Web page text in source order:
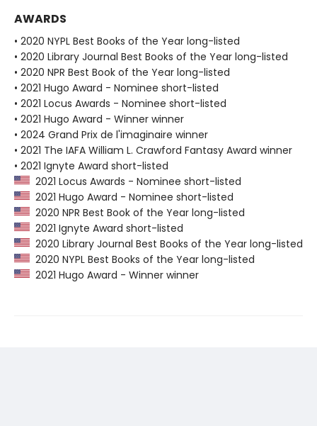
AWARDS
• 2020 NYPL Best Books of the Year long-listed
• 2020 Library Journal Best Books of the Year long-listed
• 2020 NPR Best Book of the Year long-listed
• 2021 Hugo Award - Nominee short-listed
• 2021 Locus Awards - Nominee short-listed
• 2021 Hugo Award - Winner winner
• 2024 Grand Prix de l'imaginaire winner
• 2021 The IAFA William L. Crawford Fantasy Award winner
• 2021 Ignyte Award short-listed
2021 Locus Awards - Nominee short-listed
2021 Hugo Award - Nominee short-listed
2020 NPR Best Book of the Year long-listed
2021 Ignyte Award short-listed
2020 Library Journal Best Books of the Year long-listed
2020 NYPL Best Books of the Year long-listed
2021 Hugo Award - Winner winner